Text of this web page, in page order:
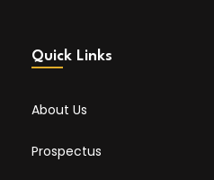
Quick Links
About Us
Prospectus